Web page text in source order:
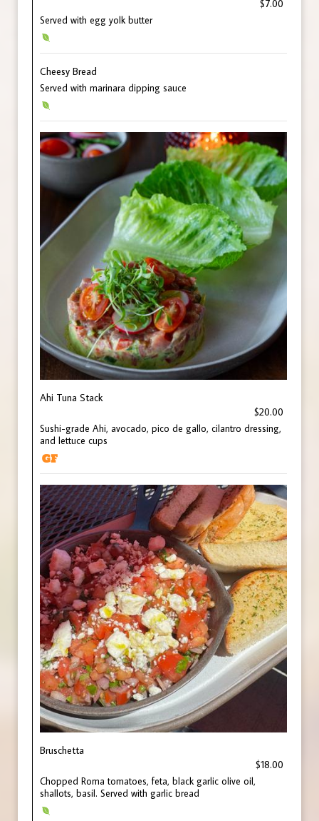
$7.00
Served with egg yolk butter
Cheesy Bread
Served with marinara dipping sauce
Ahi Tuna Stack
$20.00
Sushi-grade Ahi, avocado, pico de gallo, cilantro dressing,
and lettuce cups
Bruschetta
$18.00
Chopped Roma tomatoes, feta, black garlic olive oil,
shallots, basil. Served with garlic bread